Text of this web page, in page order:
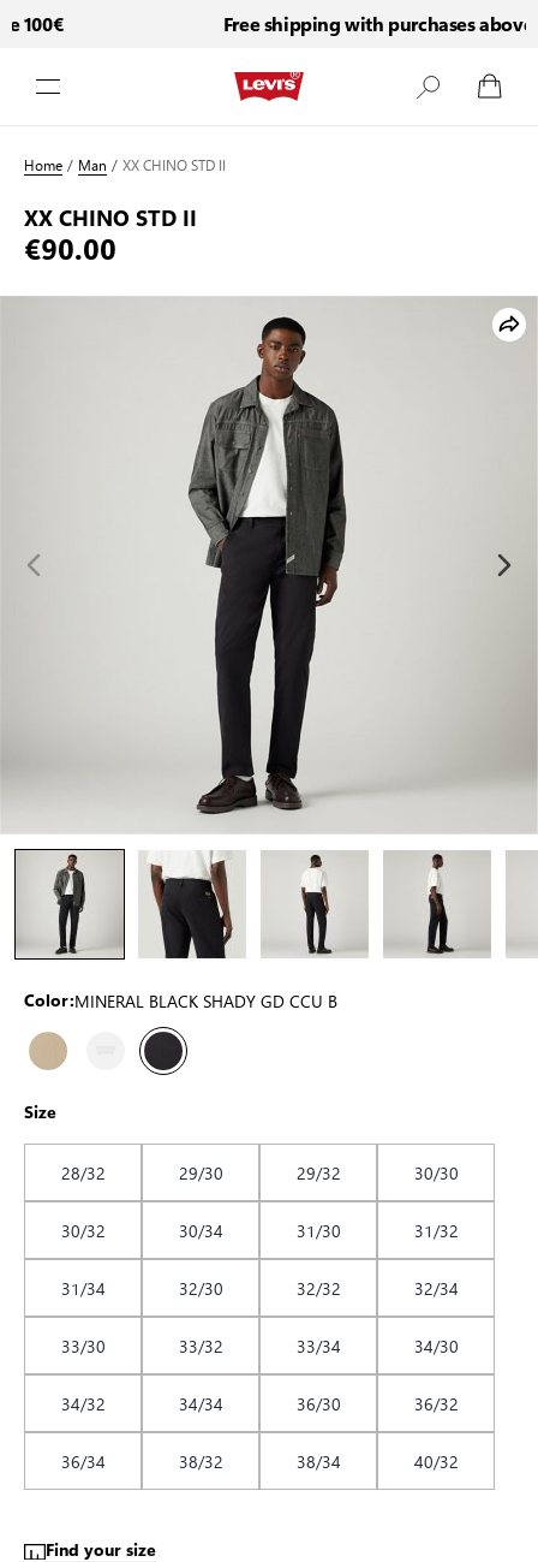
Free shipping with purchases above
Home/ Man /XX CHINO STD II
XX CHINO STD II
€90.00
Color:MINERAL BLACK SHADY GD CCU B
Size
28/32 29/30 29/32
30/30
30/32
30/34 31/30
31/32
31/34
32/30 32/32
32/34
33/30
33/32 33/34
34/30
34/32
34/34 36/30
36/32
36/34
38/32 38/34 40/32
Find your size